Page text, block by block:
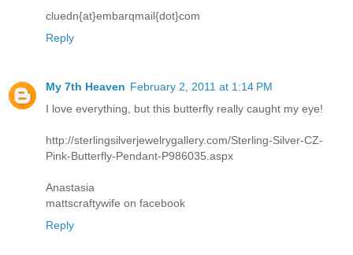
cluedn{at}embarqmail{dot}com
Reply
My 7th Heaven February 2, 2011 at 1:14 PM
I love everything, but this butterfly really caught my eye!
http://sterlingsilverjewelrygallery.com/Sterling-Silver-CZ-
Pink-Butterfly-Pendant-P986035.aspx
Anastasia
mattscraftywife on facebook
Reply